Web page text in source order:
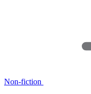
Non-fiction